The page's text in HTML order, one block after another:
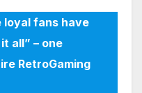
loyal fans have
all” – one
RetroGaming